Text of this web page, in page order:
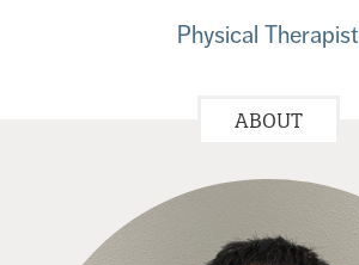
Physical Therapist
ABOUT